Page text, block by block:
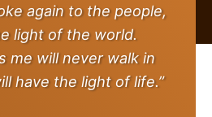
again to the people,
light of the world.
me will never walk in
have the light of life.”